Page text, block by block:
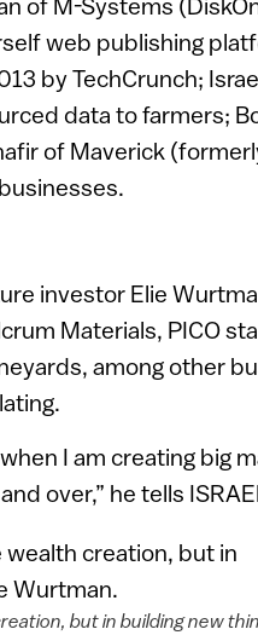
web publishing
by TechCrunch;
data to farmers;
of Maverick
investor Elie
Materials, PICO
among other
I am creating big
over,” he tells
but in building new